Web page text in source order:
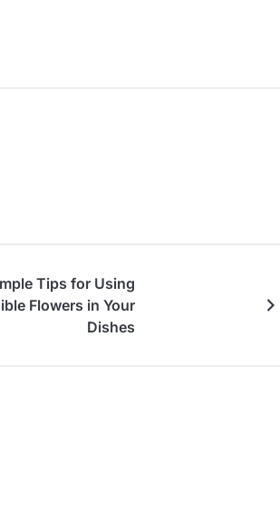
Tips for Using
Flowers in Your
Dishes